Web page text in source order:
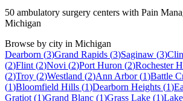
50 ambulatory surgery centers with Pain
Michigan
Browse by city in Michigan
Dearborn (3)Grand Rapids (3)Saginaw (3)
(2)Flint (2)Novi (2)Port Huron (2)Rochester
(2)Troy (2)Westland (2)Ann Arbor (1)Battle
(1)Bloomfield Hills (1)Dearborn Heights (1)
Gratiot (1)Grand Blanc (1)Grass Lake (1)